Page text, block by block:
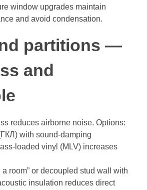
window upgrades maintain
and avoid condensation.
partitions —
and
reduces airborne noise. Options:
with sound-damping
loaded vinyl (MLV) increases
room” or decoupled stud wall with
insulation reduces direct